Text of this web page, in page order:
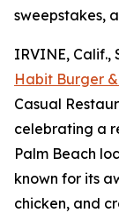
sweepstakes,
IRVINE, Calif.,
Habit Burger
Casual
celebrating a
Palm Beach
known for its
chicken, and